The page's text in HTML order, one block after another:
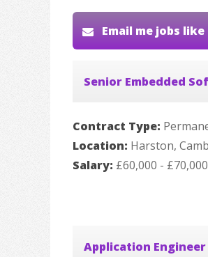
Email me jobs
Senior Embedded
Contract Type:
Location: Harston,
Salary: £60,000 -
Application Engineer